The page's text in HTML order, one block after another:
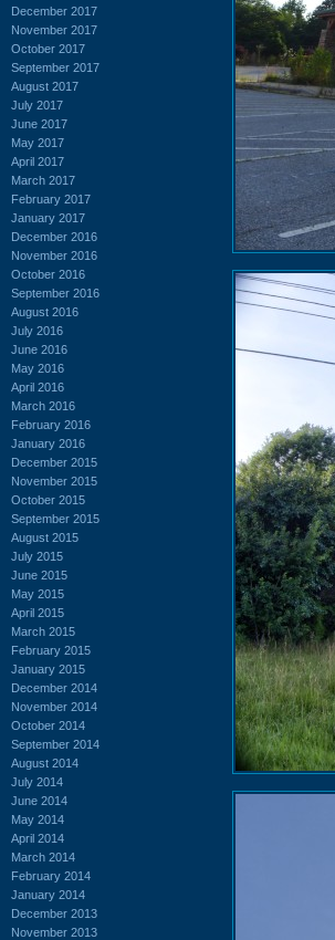
December 2017
November 2017
October 2017
September 2017
August 2017
July 2017
June 2017
May 2017
April 2017
March 2017
February 2017
January 2017
December 2016
November 2016
October 2016
September 2016
August 2016
July 2016
June 2016
May 2016
April 2016
March 2016
February 2016
January 2016
December 2015
November 2015
October 2015
September 2015
August 2015
July 2015
June 2015
May 2015
April 2015
March 2015
February 2015
January 2015
December 2014
November 2014
October 2014
September 2014
August 2014
July 2014
June 2014
May 2014
April 2014
March 2014
February 2014
January 2014
December 2013
November 2013